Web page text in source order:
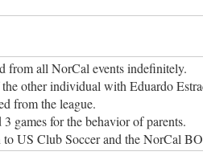
from all NorCal events indefinitely.
other individual with Eduardo
from the league.
games for the behavior of parents.
to US Club Soccer and the NorCal